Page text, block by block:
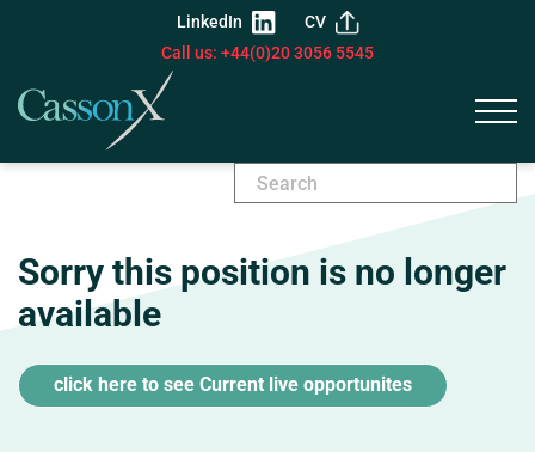
LinkedIn
CV
Call us: +44(0)20 3056 5545
Sorry this position is no longer
available
click here to see Current live opportunites